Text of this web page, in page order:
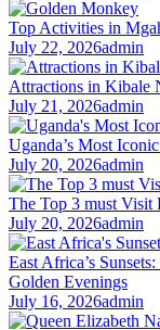
Top Activities in
July 22, 2026admin
Attractions in Kibale
July 21, 2026admin
Uganda’s Most
July 20, 2026admin
The Top 3 must Visit
July 20, 2026admin
East Africa’s
Golden Evenings
July 16, 2026admin